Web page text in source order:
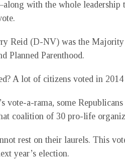
with the whole leadership
Reid (D-NV) was the
Planned Parenthood.
A lot of citizens voted in
vote-a-rama, some
coalition of 30 pro-life
rest on their laurels. This
year’s election.